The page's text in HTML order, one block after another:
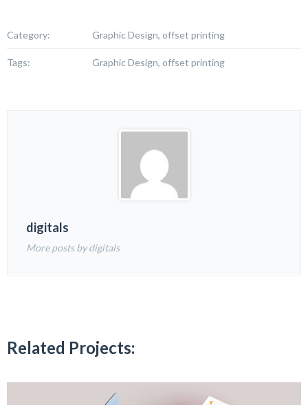
Category: Graphic Design, offset printing
Tags: Graphic Design, offset printing
digitals
More posts by digitals
Related Projects: